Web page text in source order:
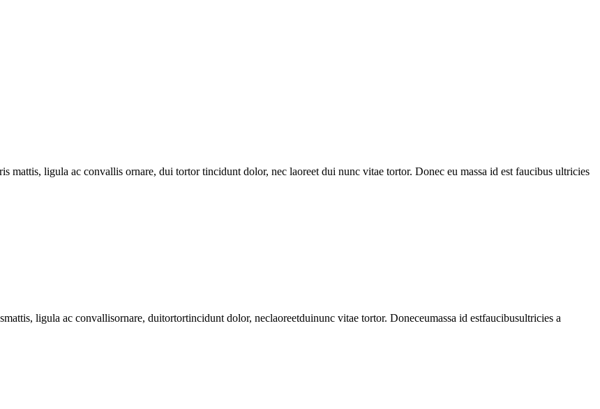
mattis, ligula ac convallis ornare, dui tortor tincidunt dolor, nec laoreet dui nunc vitae tortor. Donec eu massa id est faucibus ultricies
, ligula ac convallisornare, duitortortincidunt dolor, neclaoreetduinunc vitae tortor. Doneceumassa id estfaucibusultricies a